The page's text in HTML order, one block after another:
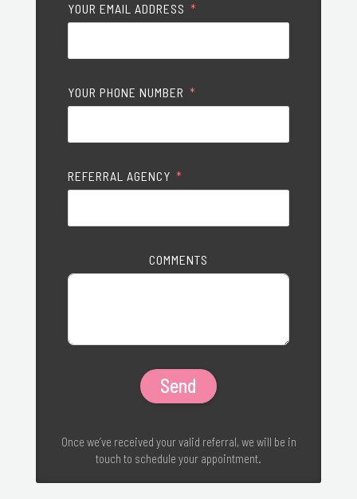
YOUR EMAIL ADDRESS
YOUR PHONE NUMBER
REFERRAL AGENCY
COMMENTS
Once we’ve received your valid referral, we will be in
touch to schedule your appointment.
Send